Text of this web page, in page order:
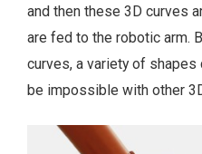
and then these 3D curves
are fed to the robotic arm.
curves, a variety of
be impossible with other